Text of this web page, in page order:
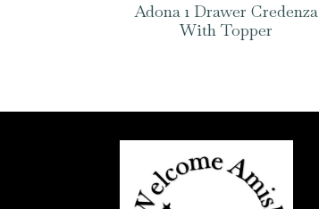
Adona 1 Drawer Credenza
With Topper